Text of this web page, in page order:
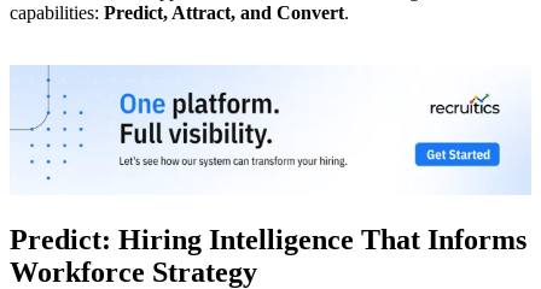
capabilities: Predict, Attract, and Convert.
Predict: Hiring Intelligence That Informs
Workforce Strategy